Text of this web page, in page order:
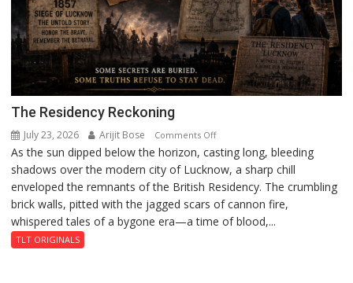
The Residency Reckoning
July 23, 2026 Arijit Bose Comments Offon
The
Residency
Reckoning
As the sun dipped below the horizon, casting long, bleeding
shadows over the modern city of Lucknow, a sharp chill
enveloped the remnants of the British Residency. The crumbling
brick walls, pitted with the jagged scars of cannon fire,
whispered tales of a bygone era—a time of blood,...
TLT ORIGINALS